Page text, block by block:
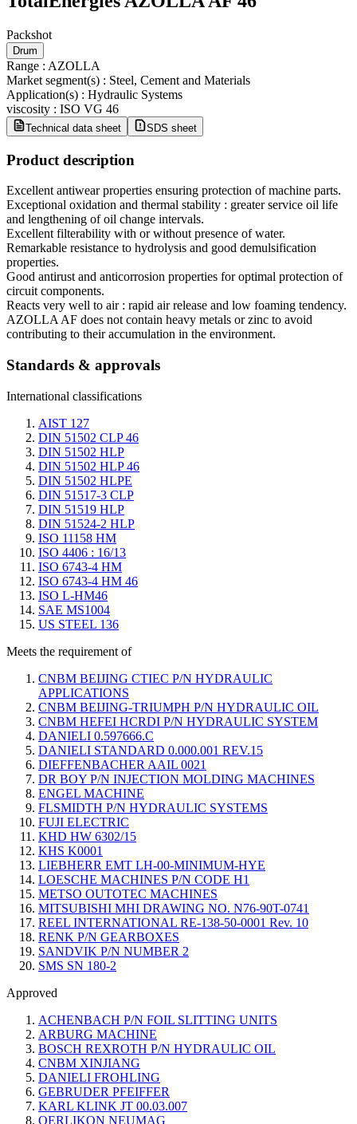
Packshot
Drum
Range : AZOLLA
Market segment(s) : Steel, Cement and Materials
Application(s) : Hydraulic Systems
viscosity : ISO VG 46
Technical data sheet SDS sheet
Product description
Excellent antiwear properties ensuring protection of machine parts.
Exceptional oxidation and thermal stability : greater service oil life
and lengthening of oil change intervals.
Excellent filterability with or without presence of water.
Remarkable resistance to hydrolysis and good demulsification
properties.
Good antirust and anticorrosion properties for optimal protection of
circuit components.
Reacts very well to air : rapid air release and low foaming tendency.
AZOLLA AF does not contain heavy metals or zinc to avoid
contributing to their accumulation in the environment.
Standards & approvals
International classifications
AIST 127
DIN 51502 CLP 46
DIN 51502 HLP
DIN 51502 HLP 46
DIN 51502 HLPE
DIN 51517-3 CLP
DIN 51519 HLP
DIN 51524-2 HLP
ISO 11158 HM
ISO 4406 : 16/13
ISO 6743-4 HM
ISO 6743-4 HM 46
ISO L-HM46
SAE MS1004
US STEEL 136
Meets the requirement of
CNBM BEIJING CTIEC P/N HYDRAULIC
APPLICATIONS
CNBM BEIJING-TRIUMPH P/N HYDRAULIC OIL
CNBM HEFEI HCRDI P/N HYDRAULIC SYSTEM
DANIELI 0.597666.C
DANIELI STANDARD 0.000.001 REV.15
DIEFFENBACHER AAIL 0021
DR BOY P/N INJECTION MOLDING MACHINES
ENGEL MACHINE
FLSMIDTH P/N HYDRAULIC SYSTEMS
FUJI ELECTRIC
KHD HW 6302/15
KHS K0001
LIEBHERR EMT LH-00-MINIMUM-HYE
LOESCHE MACHINES P/N CODE H1
METSO OUTOTEC MACHINES
MITSUBISHI MHI DRAWING NO. N76-90T-0741
REEL INTERNATIONAL RE-138-50-0001 Rev. 10
RENK P/N GEARBOXES
SANDVIK P/N NUMBER 2
SMS SN 180-2
Approved
ACHENBACH P/N FOIL SLITTING UNITS
ARBURG MACHINE
BOSCH REXROTH P/N HYDRAULIC OIL
CNBM XINJIANG
DANIELI FROHLING
GEBRUDER PFEIFFER
KARL KLINK JT 00.03.007
OERLIKON NEUMAG